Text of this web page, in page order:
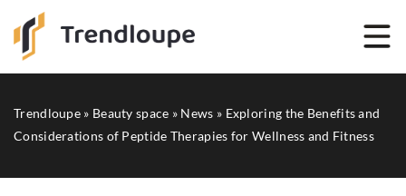
Trendloupe » Beauty space » News » Exploring the Benefits and
Considerations of Peptide Therapies for Wellness and Fitness